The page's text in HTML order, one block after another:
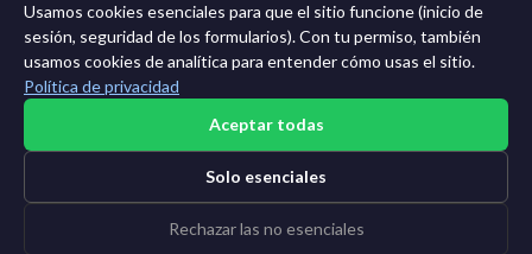
← Panel|Todas las entidades |Análisis de 11 años →
Usamos cookies esenciales para que el sitio funcione (inicio de
sesión, seguridad de los formularios). Con tu permiso, también
usamos cookies de analítica para entender cómo usas el sitio.
Política de privacidad
Aceptar todas
Solo esenciales
Rechazar las no esenciales